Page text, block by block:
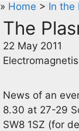
» Home > In the
The
22 May 2011
News of an
8.30 at 27-29
SW8 1SZ (for